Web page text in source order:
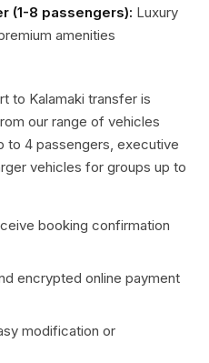
(1-8 passengers): Luxury
amenities
to Kalamaki transfer is
our range of vehicles
to 4 passengers, executive
vehicles for groups up to
booking confirmation
encrypted online payment
modification or